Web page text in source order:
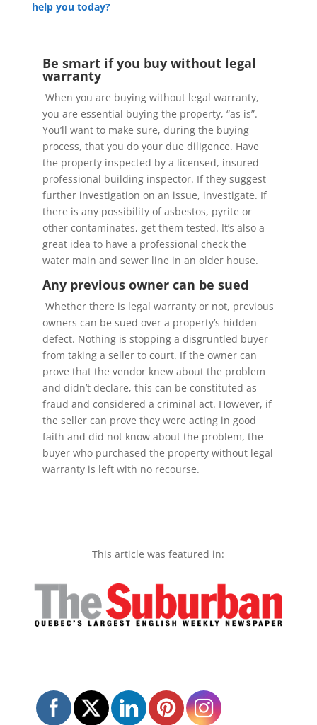
help you today?
Be smart if you buy without legal
warranty
When you are buying without legal warranty,
you are essential buying the property, “as is”.
You’ll want to make sure, during the buying
process, that you do your due diligence. Have
the property inspected by a licensed, insured
professional building inspector. If they suggest
further investigation on an issue, investigate. If
there is any possibility of asbestos, pyrite or
other contaminates, get them tested. It’s also a
great idea to have a professional check the
water main and sewer line in an older house.
Any previous owner can be sued
Whether there is legal warranty or not, previous
owners can be sued over a property’s hidden
defect. Nothing is stopping a disgruntled buyer
from taking a seller to court. If the owner can
prove that the vendor knew about the problem
and didn’t declare, this can be constituted as
fraud and considered a criminal act. However, if
the seller can prove they were acting in good
faith and did not know about the problem, the
buyer who purchased the property without legal
warranty is left with no recourse.
This article was featured in: